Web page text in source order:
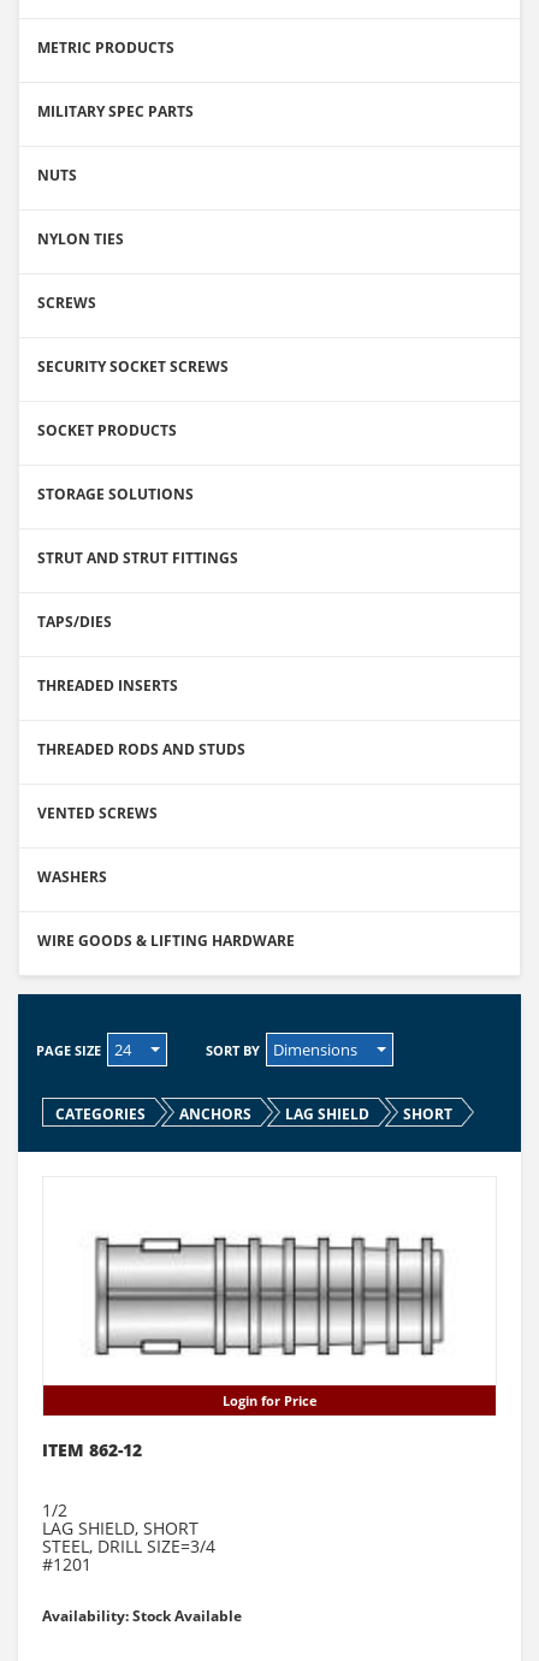
METRIC PRODUCTS
MILITARY SPEC PARTS
NUTS
NYLON TIES
SCREWS
SECURITY SOCKET SCREWS
SOCKET PRODUCTS
STORAGE SOLUTIONS
STRUT AND STRUT FITTINGS
TAPS/DIES
THREADED INSERTS
THREADED RODS AND STUDS
VENTED SCREWS
WASHERS
WIRE GOODS & LIFTING HARDWARE
PAGE SIZE 24 SORT BY Dimensions
CATEGORIES ANCHORS LAG SHIELD SHORT
Login for Price
ITEM 862-12
1/2
LAG SHIELD, SHORT
STEEL, DRILL SIZE=3/4
#1201
Availability: Stock Available